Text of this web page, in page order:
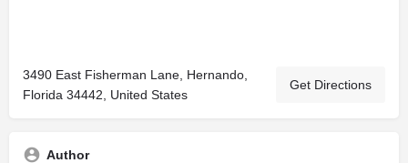
3490 East Fisherman Lane, Hernando,
Florida 34442, United States
Get Directions
Author